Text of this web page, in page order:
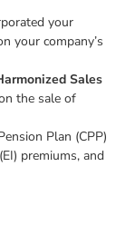
your
your company’s
Sales
the sale of
Plan (CPP)
premiums, and